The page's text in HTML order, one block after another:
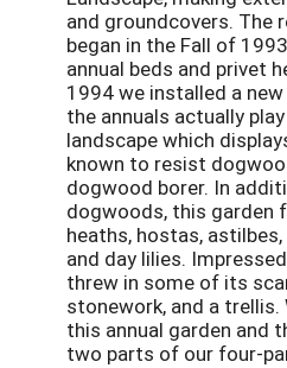
and groundcovers. The
began in the Fall of
annual beds and privet
1994 we installed a
the annuals actually
landscape which
known to resist
dogwood borer. In
dogwoods, this garden
heaths, hostas,
and day lilies.
threw in some of its
stonework, and a
this annual garden and
two parts of our four-